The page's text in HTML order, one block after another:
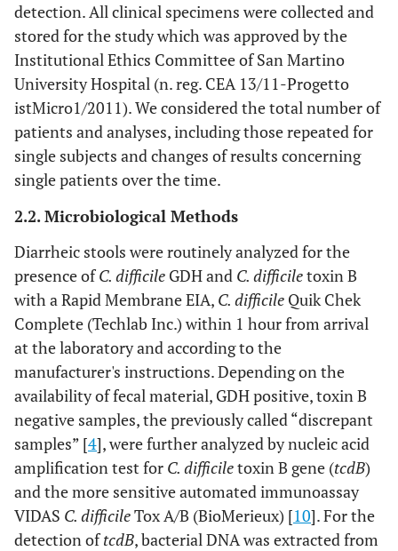
detection. All clinical specimens were collected and
stored for the study which was approved by the
Institutional Ethics Committee of San Martino
University Hospital (n. reg. CEA 13/11-Progetto
istMicro1/2011). We considered the total number of
patients and analyses, including those repeated for
single subjects and changes of results concerning
single patients over the time.
2.2. Microbiological Methods
Diarrheic stools were routinely analyzed for the
presence ofC. difficile GDH and C. difficiletoxin B
with a Rapid Membrane EIA, C. difficile Quik Chek
Complete (Techlab Inc.) within 1 hour from arrival
at the laboratory and according to the
manufacturer's instructions. Depending on the
availability of fecal material, GDH positive, toxin B
negative samples, the previously called “discrepant
samples” [4], were further analyzed by nucleic acid
amplification test for C. difficiletoxin B gene (tcdB)
and the more sensitive automated immunoassay
VIDAS C. difficileTox A/B (BioMerieux) [10]. For the
detection oftcdB, bacterial DNA was extracted from